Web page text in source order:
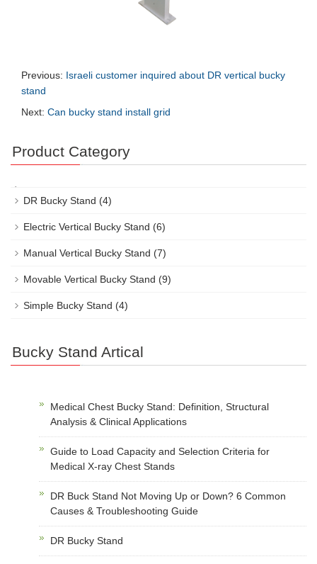
Previous: Israeli customer inquired about DR vertical bucky
stand
Next: Can bucky stand install grid
Product Category
DR Bucky Stand (4)
Electric Vertical Bucky Stand (6)
Manual Vertical Bucky Stand (7)
Movable Vertical Bucky Stand (9)
Simple Bucky Stand (4)
Bucky Stand Artical
Medical Chest Bucky Stand: Definition, Structural
Analysis & Clinical Applications
Guide to Load Capacity and Selection Criteria for
Medical X-ray Chest Stands
DR Buck Stand Not Moving Up or Down? 6 Common
Causes & Troubleshooting Guide
DR Bucky Stand